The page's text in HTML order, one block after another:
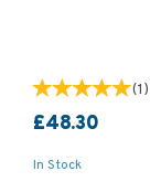
(1)
£48.30
In Stock